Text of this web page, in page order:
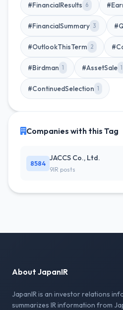
#FinancialResults 6
#FinancialSummary 3
#OutlookThisTerm 2
#Birdman 1 #AssetSale 1
#ContinuedSelection 1
Companies with this Tag
8584
JACCS Co., Ltd.
9IR posts
About JapanIR
JapanIR is an investor relations
summarizes IR information from